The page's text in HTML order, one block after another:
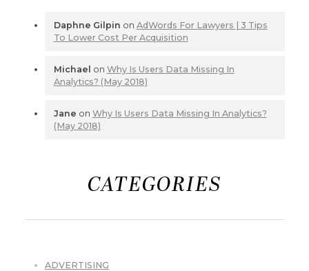
Daphne Gilpin on AdWords For Lawyers | 3 Tips
To Lower Cost Per Acquisition
Michael on Why Is Users Data Missing In
Analytics? (May 2018)
Jane on Why Is Users Data Missing In Analytics?
(May 2018)
CATEGORIES
ADVERTISING